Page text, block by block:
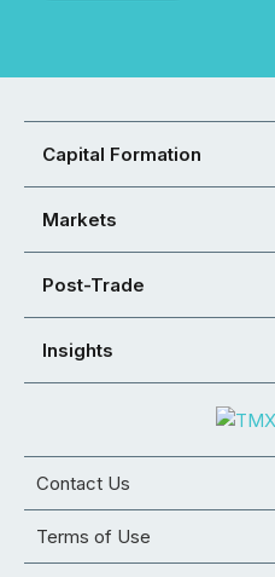
Capital Formation
Markets
Post-Trade
Insights
Contact Us
Terms of Use